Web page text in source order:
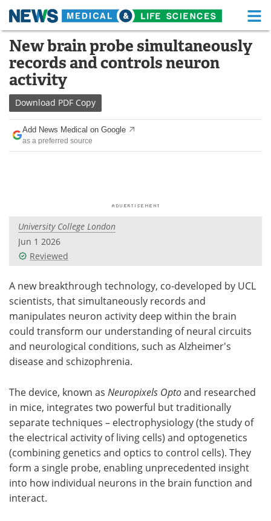
Skip
content
Medical Home Life Sciences Home
About Functional Food
News
Drugs
Interviews White Papers
Videos
Meet the Team Advertise
Search Become a Member
New brain probe simultaneously
records and controls neuron
activity
Download PDF Copy
Add News Medical on Google
as a preferred source
University College London
Jun 1 2026
Reviewed
A new breakthrough technology, co-developed by UCL
scientists, that simultaneously records and
manipulates neuron activity deep within the brain
could transform our understanding of neural circuits
and neurological conditions, such as Alzheimer's
disease and schizophrenia.
The device, known as Neuropixels Optoand researched
in mice, integrates two powerful but traditionally
separate techniques – electrophysiology (the study of
the electrical activity of living cells) and optogenetics
(combining genetics and optics to control cells). They
form a single probe, enabling unprecedented insight
into how individual neurons in the brain function and
interact.